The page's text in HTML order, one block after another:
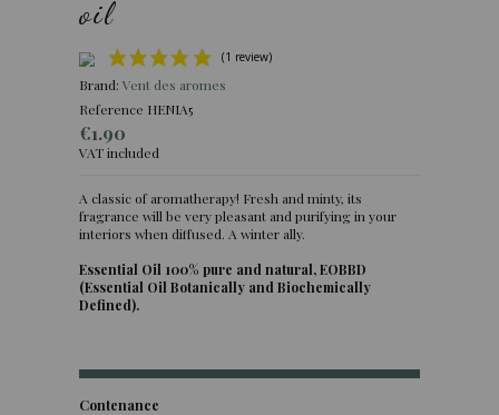
oil
(1 review)
Brand: Vent des aromes
Reference HENIA5
€1.90
VAT included
A classic of aromatherapy! Fresh and minty, its
fragrance will be very pleasant and purifying in your
interiors when diffused. A winter ally.
Essential Oil 100% pure and natural, EOBBD
(Essential Oil Botanically and Biochemically
Defined).
Contenance